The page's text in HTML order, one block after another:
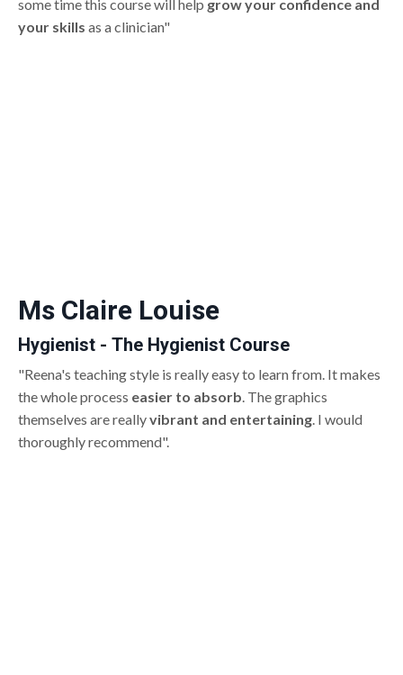
some time this course will help grow your confidence and
your skills as a clinician"
Ms Claire Louise
Hygienist - The Hygienist Course
"Reena's teaching style is really easy to learn from. It makes
the whole process easier to absorb. The graphics
themselves are reallyvibrant and entertaining. I would
thoroughly recommend".